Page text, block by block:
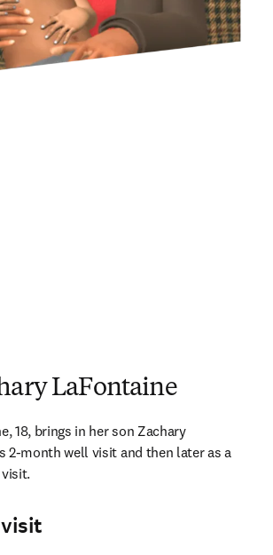
LaFontaine
18, brings in her son Zachary
2-month well visit and then later as a